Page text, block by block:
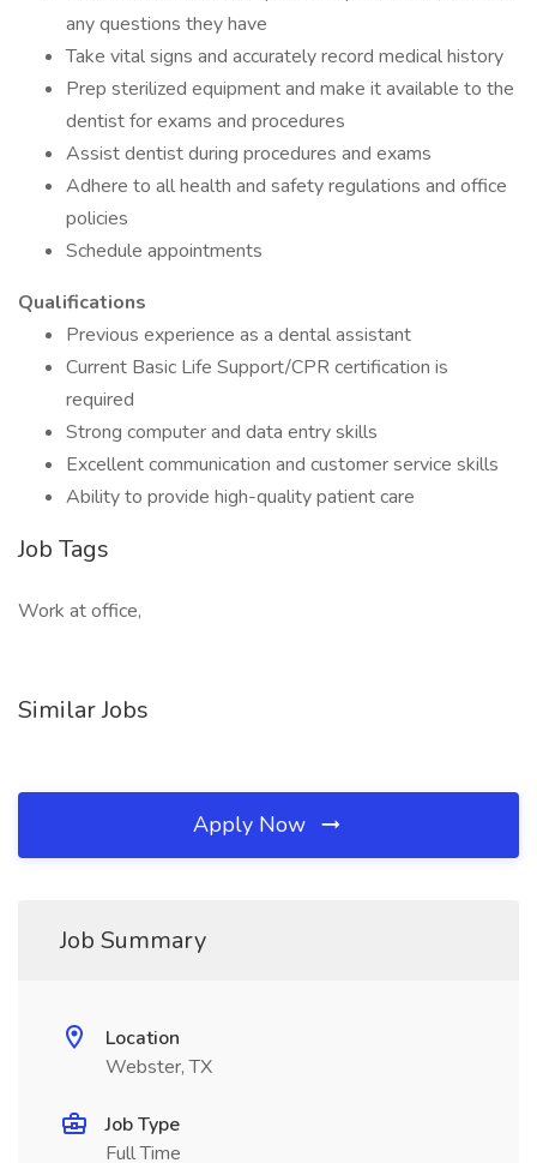
any questions they have
Take vital signs and accurately record medical history
Prep sterilized equipment and make it available to the
dentist for exams and procedures
Assist dentist during procedures and exams
Adhere to all health and safety regulations and office
policies
Schedule appointments
Qualifications
Previous experience as a dental assistant
Current Basic Life Support/CPR certification is
required
Strong computer and data entry skills
Excellent communication and customer service skills
Ability to provide high-quality patient care
Job Tags
Work at office,
Similar Jobs
Apply Now
Job Summary
Location
Webster, TX
Job Type
Full Time